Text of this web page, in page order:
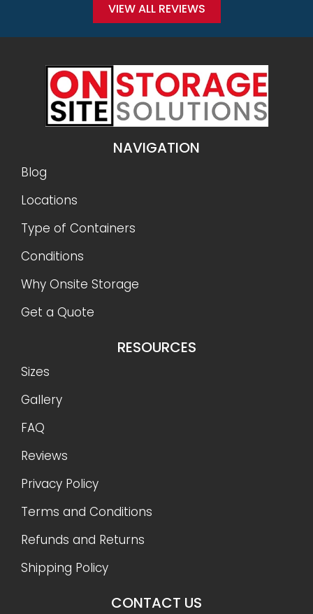
VIEW ALL REVIEWS
NAVIGATION
Blog
Locations
Type of Containers
Conditions
Why Onsite Storage
Get a Quote
RESOURCES
Sizes
Gallery
FAQ
Reviews
Privacy Policy
Terms and Conditions
Refunds and Returns
Shipping Policy
CONTACT US